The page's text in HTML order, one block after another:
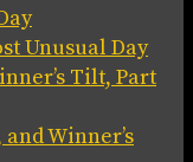
Unusual Day
Tilt, Part
Winner’s